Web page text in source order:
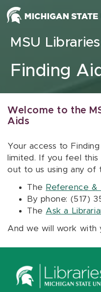
Skip to content
MSU Libraries
Finding
Welcome to the
Aids
Your access to
limited. If you feel this
out to us using any of
The Reference &
By phone: (517)
The Ask a
And we will work with